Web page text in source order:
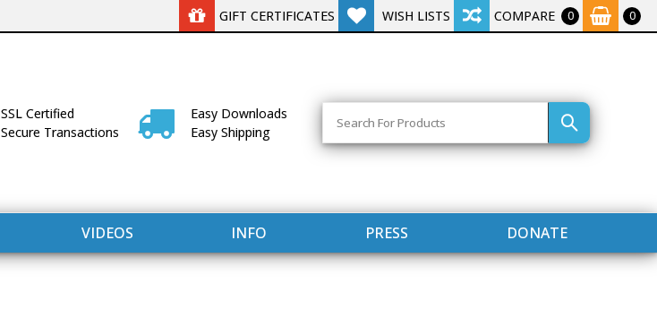
GIFT CERTIFICATES WISH LISTS COMPARE 0 0
Easy Downloads
Easy Shipping
SSL Certified
Secure Transactions
VIDEOS INFO PRESS DONATE